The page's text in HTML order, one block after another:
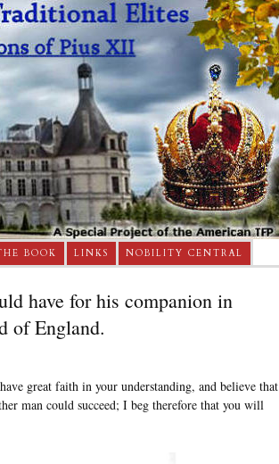
BOOK LINKS NOBILITY CENTRAL
have for his companion in
of England.
great faith in your understanding, and believe that
man could succeed; I beg therefore that you will